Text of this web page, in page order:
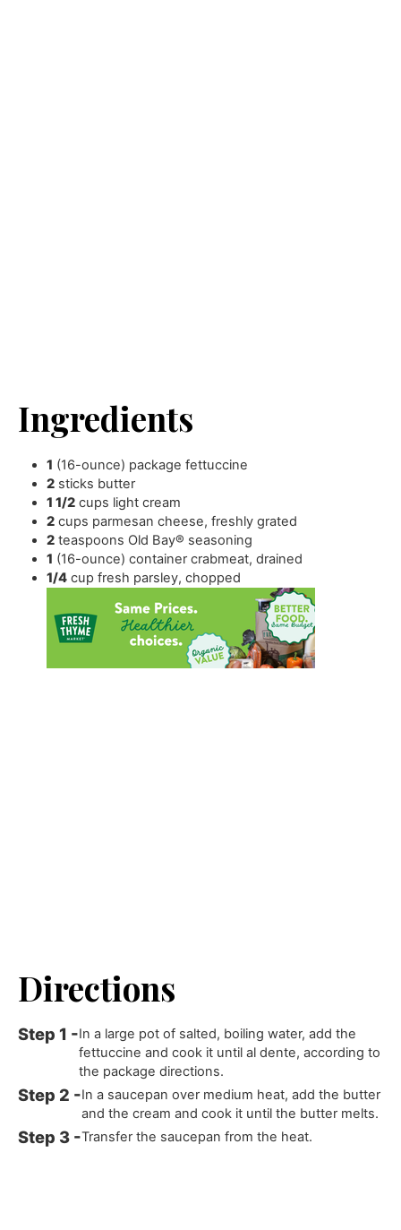
Ingredients
1 (16-ounce) package fettuccine
2 sticks butter
1 1/2 cups light cream
2 cups parmesan cheese,freshly grated
2 teaspoons Old Bay® seasoning
1 (16-ounce) container crabmeat,drained
1/4 cup fresh parsley,chopped
Directions
In a large pot of salted, boiling water, add the
fettuccine and cook it until al dente, according to
the package directions.
In a saucepan over medium heat, add the butter
and the cream and cook it until the butter melts.
Transfer the saucepan from the heat.